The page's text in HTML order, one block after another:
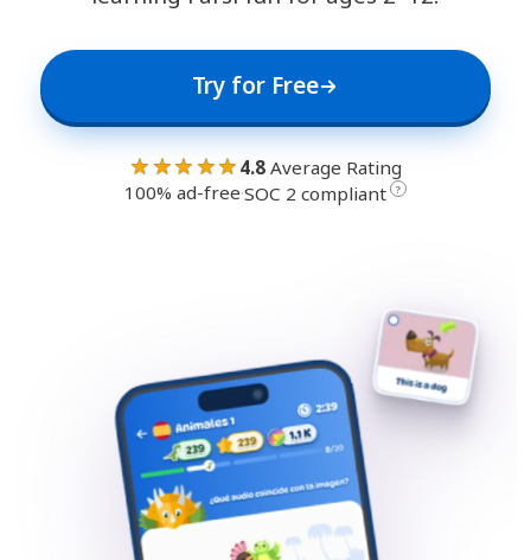
Try for Free
★★★★★ 4.8Average Rating
100% ad-free·SOC 2 compliant ?